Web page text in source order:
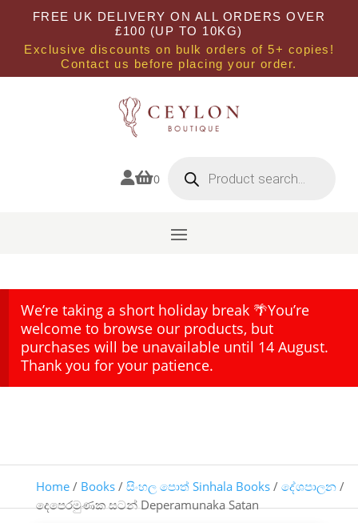
FREE UK DELIVERY ON ALL ORDERS OVER
£100 (UP TO 10KG)
Exclusive discounts on bulk orders of 5+ copies!
Contact us before placing your order.
0 search
We’re taking a short holiday break 🌴You’re
welcome to browse our products, but
purchases will be unavailable until 14 August.
Thank you for your patience.
Home/ Books/ සිංහල පොත් Sinhala Books/ දේශපාලන/
දෙපෙරමුණක සටන් Deperamunaka Satan